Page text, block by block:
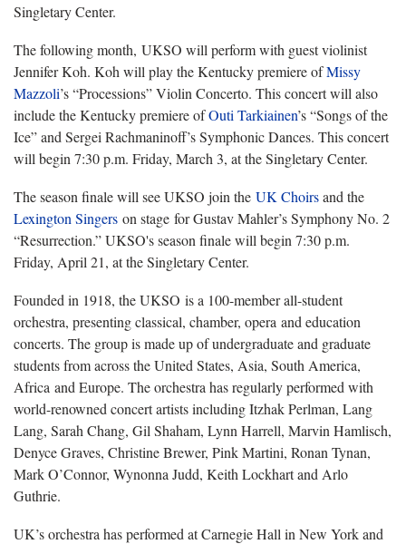
Singletary Center.
The following month, UKSO will perform with guest violinist
Jennifer Koh. Koh will play the Kentucky premiere ofMissy
Mazzoli’s “Processions” Violin Concerto. This concert will also
include the Kentucky premiere ofOuti Tarkiainen’s “Songs of the
Ice” and Sergei Rachmaninoff’s Symphonic Dances. This concert
will begin 7:30 p.m. Friday, March 3, at the Singletary Center.
The season finale will see UKSO join the UK Choirsand the
Lexington Singers on stage for Gustav Mahler’s Symphony No. 2
“Resurrection.” UKSO's season finale will begin 7:30 p.m.
Friday, April 21, at the Singletary Center.
Founded in 1918, the UKSO is a 100-member all-student
orchestra, presenting classical, chamber, opera and education
concerts. The group is made up of undergraduate and graduate
students from across the United States, Asia, South America,
Africa and Europe. The orchestra has regularly performed with
world-renowned concert artists including Itzhak Perlman, Lang
Lang, Sarah Chang, Gil Shaham, Lynn Harrell, Marvin Hamlisch,
Denyce Graves, Christine Brewer, Pink Martini, Ronan Tynan,
Mark O’Connor, Wynonna Judd, Keith Lockhart and Arlo
Guthrie.
UK’s orchestra has performed at Carnegie Hall in New York and